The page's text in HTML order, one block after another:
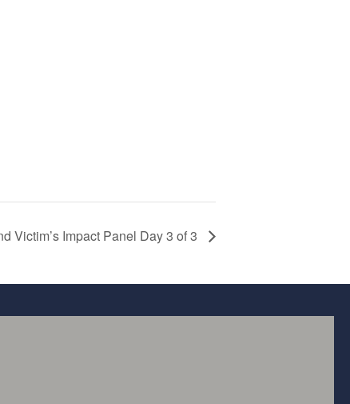
Victim’s Impact Panel Day 3 of 3